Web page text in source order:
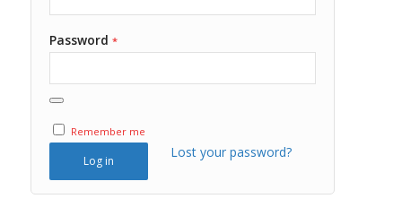
Password *
Remember me
Log in
Lost your password?